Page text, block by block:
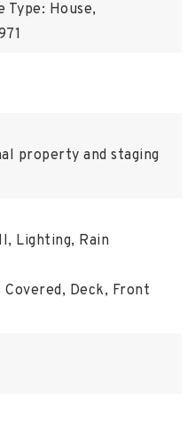
Type: House,
property and staging
Lighting, Rain
Deck, Front